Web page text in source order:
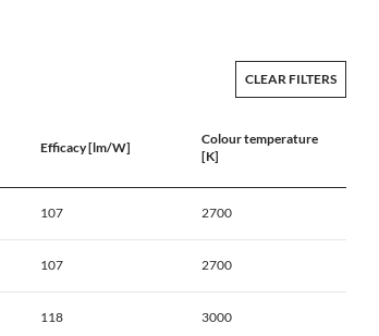
CLEAR FILTERS
Efficacy [lm/W]
Colour temperature
[K]
107 2700
107 2700
118 3000